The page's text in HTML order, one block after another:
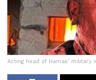
Acting head of Hamas’ military